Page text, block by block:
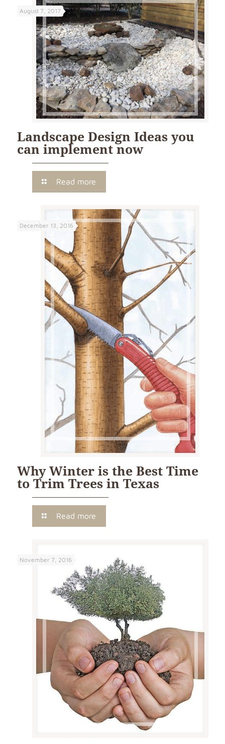
August 7, 2017
Landscape Design Ideas you
can implement now
Read more
December 13, 2016
Why Winter is the Best Time
to Trim Trees in Texas
Read more
November 7, 2016